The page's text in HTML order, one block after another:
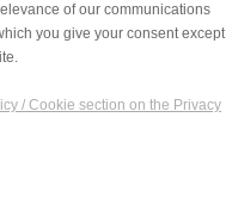
of our communications
you give your consent except
/ Cookie section on the Privacy